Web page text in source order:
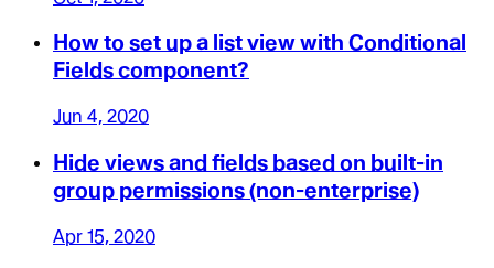
How to set up a list view with Conditional
Fields component?
Jun 4, 2020
Hide views and fields based on built-in
group permissions (non-enterprise)
Apr 15, 2020